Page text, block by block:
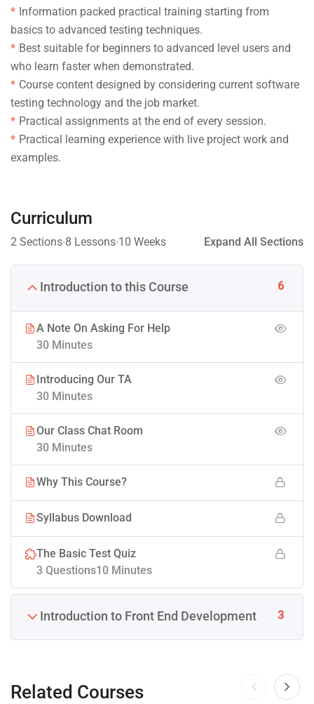
Information packed practical training starting from
basics to advanced testing techniques.
Best suitable for beginners to advanced level users and
who learn faster when demonstrated.
Course content designed by considering current software
testing technology and the job market.
Practical assignments at the end of every session.
Practical learning experience with live project work and
examples.
Curriculum
2 Sections 8 Lessons 10 Weeks Expand All Sections
Introduction to this Course 6
A Note On Asking For Help
30 Minutes
Introducing Our TA
30 Minutes
Our Class Chat Room
30 Minutes
Why This Course?
Syllabus Download
The Basic Test Quiz
10 Minutes
3 Questions
Introduction to Front End Development 3
Related Courses